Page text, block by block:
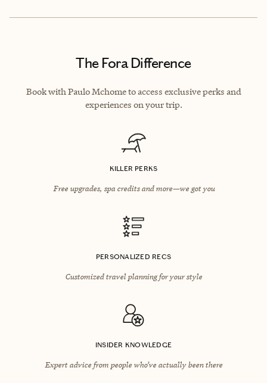
The Fora Difference
Book with Paulo Mchome to access exclusive perks and
experiences on your trip.
KILLER PERKS
Free upgrades, spa credits and more—we got you
PERSONALIZED RECS
Customized travel planning for your style
INSIDER KNOWLEDGE
Expert advice from people who’ve actually been there